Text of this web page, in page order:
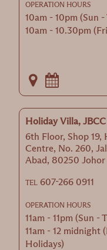
OPERATION HOURS
10am - 10pm (Sun -
10am - 10.30pm
Holiday Villa, JBCC
6th Floor, Shop
Centre, No. 260,
Abad, 80250 Johor
TEL 607-266 0911
OPERATION HOURS
11am - 11pm (Sun -
11am - 12 midnight
Holidays)